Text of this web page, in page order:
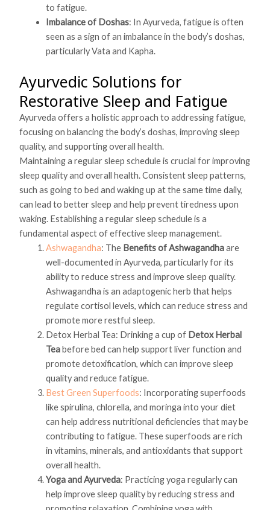
to fatigue.
Imbalance of Doshas: In Ayurveda, fatigue is often
seen as a sign of an imbalance in the body’s doshas,
particularly Vata and Kapha.
Ayurvedic Solutions for
Restorative Sleep and Fatigue
Ayurveda offers a holistic approach to addressing fatigue,
focusing on balancing the body’s doshas, improving sleep
quality, and supporting overall health.
Maintaining a regular sleep schedule is crucial for improving
sleep quality and overall health. Consistent sleep patterns,
such as going to bed and waking up at the same time daily,
can lead to better sleep and help prevent tiredness upon
waking. Establishing a regular sleep schedule is a
fundamental aspect of effective sleep management.
Ashwagandha: The Benefits of Ashwagandhaare
well-documented in Ayurveda, particularly for its
ability to reduce stress and improve sleep quality.
Ashwagandha is an adaptogenic herb that helps
regulate cortisol levels, which can reduce stress and
promote more restful sleep.
Detox Herbal Tea: Drinking a cup of Detox Herbal
Teabefore bed can help support liver function and
promote detoxification, which can improve sleep
quality and reduce fatigue.
Best Green Superfoods: Incorporating superfoods
like spirulina, chlorella, and moringa into your diet
can help address nutritional deficiencies that may be
contributing to fatigue. These superfoods are rich
in vitamins, minerals, and antioxidants that support
overall health.
Yoga and Ayurveda: Practicing yoga regularly can
help improve sleep quality by reducing stress and